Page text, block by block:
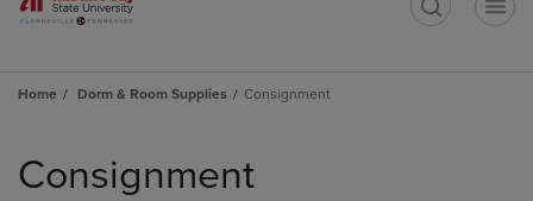
Home Dorm & Room Supplies Consignment
products
Consignment